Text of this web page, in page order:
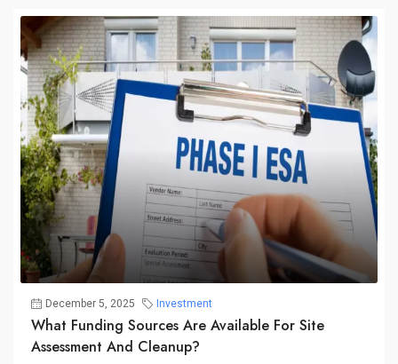
December 5, 2025 Investment
What Funding Sources Are Available For Site
Assessment And Cleanup?